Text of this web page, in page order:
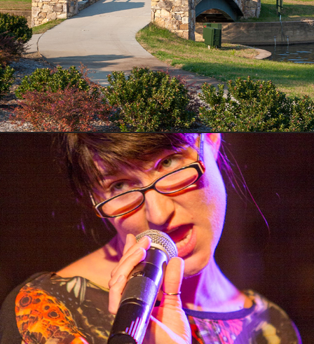
Nature
Concerts